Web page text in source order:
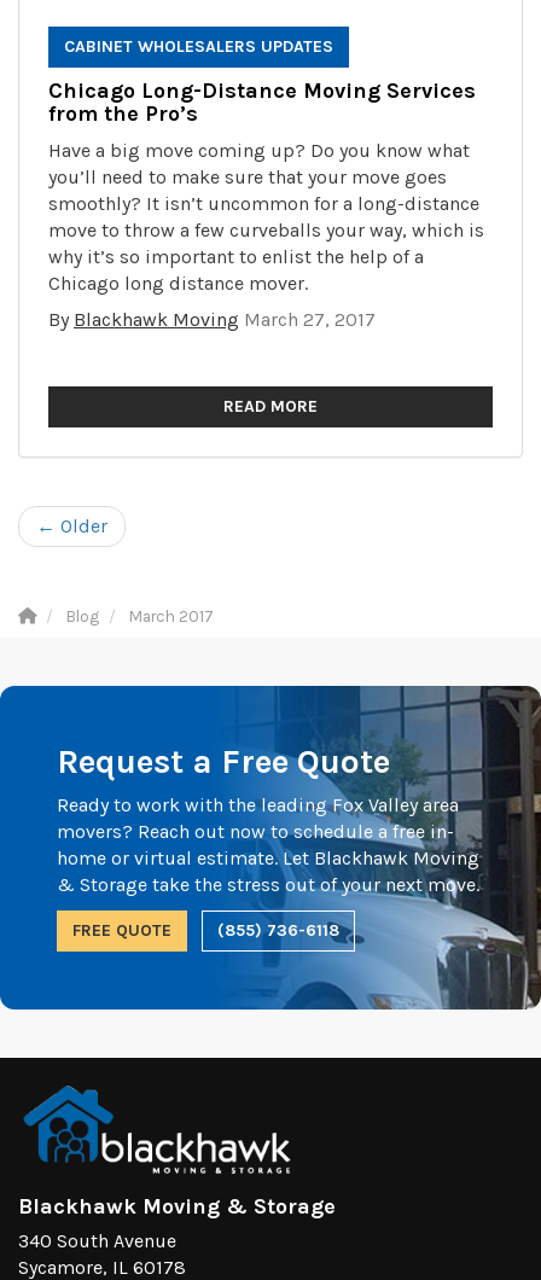
CABINET WHOLESALERS UPDATES
Chicago Long-Distance Moving Services
from the Pro’s
Have a big move coming up? Do you know what
you’ll need to make sure that your move goes
smoothly? It isn’t uncommon for a long-distance
move to throw a few curveballs your way, which is
why it’s so important to enlist the help of a
Chicago long distance mover.
By Blackhawk Moving March 27, 2017
READ MORE
← Older
Blog March 2017
Request a Free Quote
Ready to work with the leading Fox Valley area
movers? Reach out now to schedule a free in-
home or virtual estimate. Let Blackhawk Moving
& Storage take the stress out of your next move.
FREE QUOTE (855) 736-6118
Blackhawk Moving & Storage
340 South Avenue
Sycamore, IL 60178